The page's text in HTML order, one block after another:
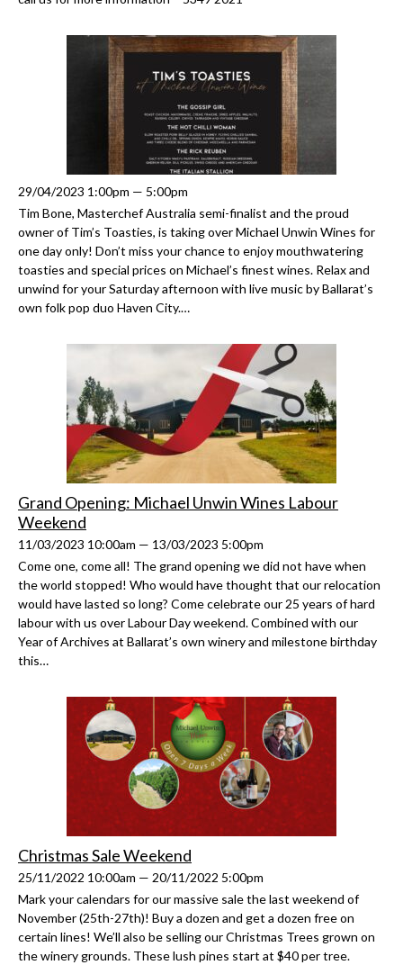
29/04/2023 1:00pm — 5:00pm
Tim Bone, Masterchef Australia semi-finalist and the proud
owner of Tim’s Toasties, is taking over Michael Unwin Wines for
one day only! Don’t miss your chance to enjoy mouthwatering
toasties and special prices on Michael’s finest wines. Relax and
unwind for your Saturday afternoon with live music by Ballarat’s
own folk pop duo Haven City.…
Grand Opening: Michael Unwin Wines Labour
Weekend
11/03/2023 10:00am — 13/03/2023 5:00pm
Come one, come all! The grand opening we did not have when
the world stopped! Who would have thought that our relocation
would have lasted so long? Come celebrate our 25 years of hard
labour with us over Labour Day weekend. Combined with our
Year of Archives at Ballarat’s own winery and milestone birthday
this…
Christmas Sale Weekend
25/11/2022 10:00am — 20/11/2022 5:00pm
Mark your calendars for our massive sale the last weekend of
November (25th-27th)! Buy a dozen and get a dozen free on
certain lines! We’ll also be selling our Christmas Trees grown on
the winery grounds. These lush pines start at $40 per tree.